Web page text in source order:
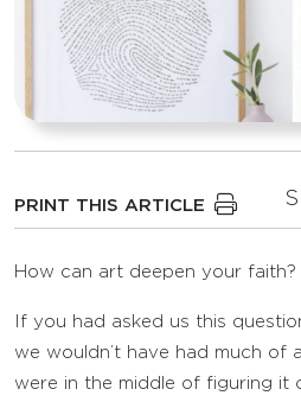
PRINT THIS ARTICLE
How can art deepen your faith?
If you had asked us this
we wouldn’t have had much of
were in the middle of figuring it